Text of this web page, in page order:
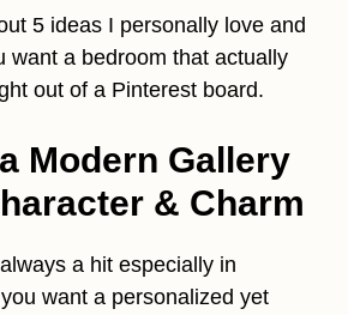
5 ideas I personally love and
want a bedroom that actually
out of a Pinterest board.
Modern Gallery
& Charm
a hit especially in
want a personalized yet